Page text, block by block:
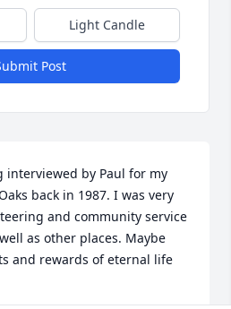
Light Candle
Post
by Paul for my
back in 1987. I was very
and community service
as other places. Maybe
and rewards of eternal life